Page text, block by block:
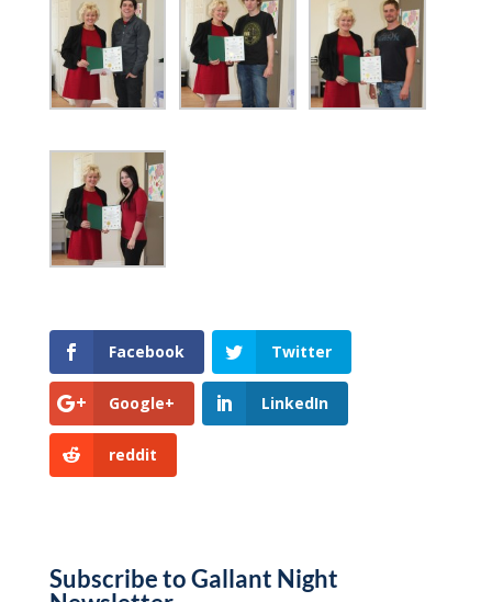
Facebook Twitter
Google+ LinkedIn
reddit
Subscribe to Gallant Night